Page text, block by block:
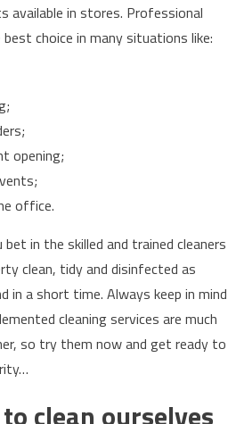
available in stores. Professional
choice in many situations like:
opening;
office.
in the skilled and trained cleaners
clean, tidy and disinfected as
in a short time. Always keep in mind
cleaning services are much
so try them now and get ready to